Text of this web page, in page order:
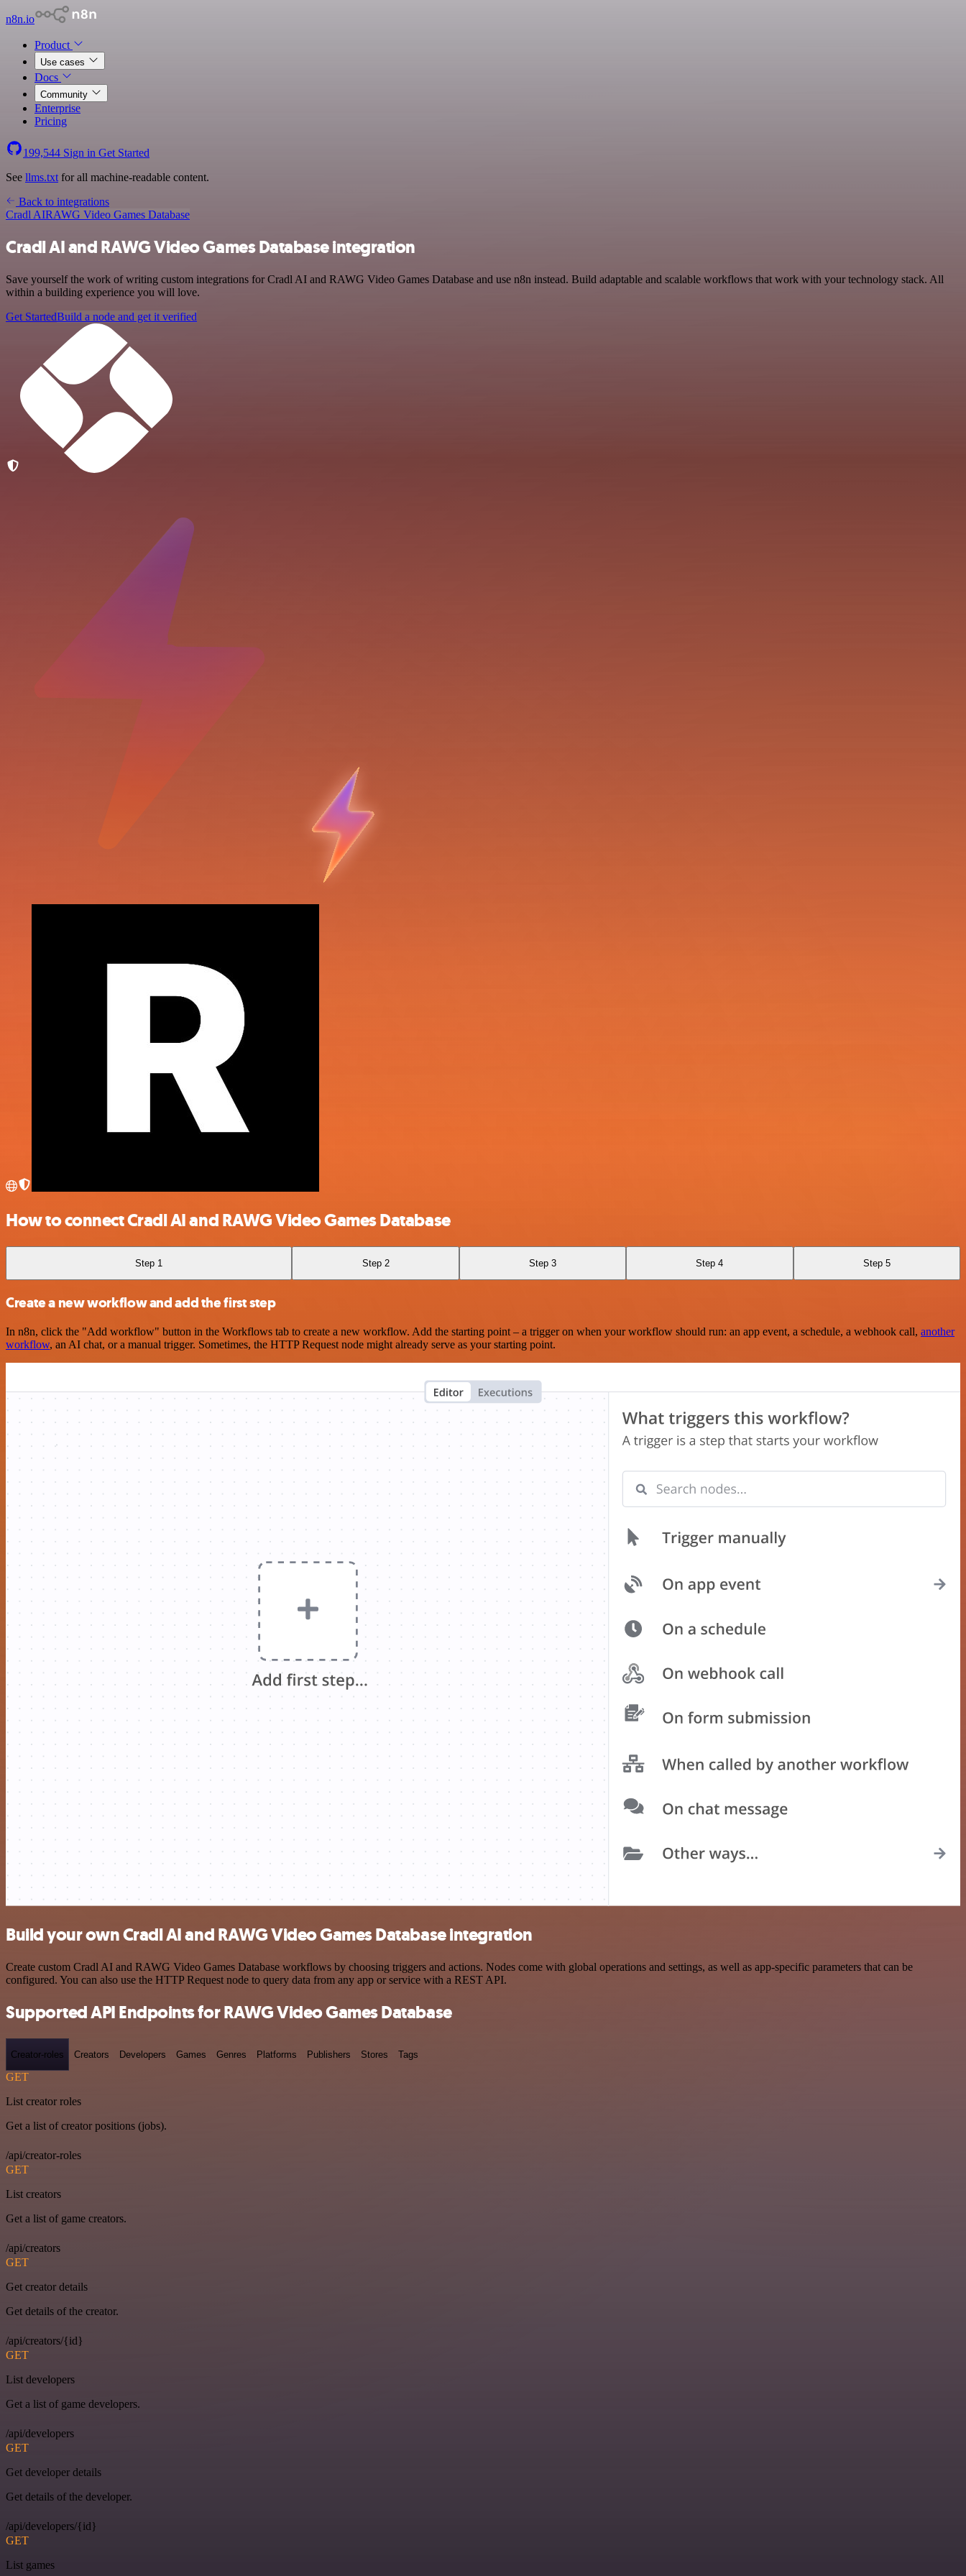
n8n.io
Product
Use cases
Docs
Community
Enterprise
Pricing
199,544 Sign in Get Started
See llms.txt for all machine-readable content.
Back to integrations
Cradl AIRAWG Video Games Database
Cradl AI and RAWG Video Games Database integration
Save yourself the work of writing custom integrations for Cradl AI and RAWG Video Games Database and use n8n instead. Build adaptable and scalable workflows that work with your technology stack. All
within a building experience you will love.
Get StartedBuild a node and get it verified
How to connect Cradl AI and RAWG Video Games Database
Step 1 Step 2 Step 3 Step 4 Step 5
Create a new workflow and add the first step
In n8n, click the "Add workflow" button in the Workflows tab to create a new workflow. Add the starting point – a trigger on when your workflow should run: an app event, a schedule, a webhook call, another
workflow, an AI chat, or a manual trigger. Sometimes, the HTTP Request node might already serve as your starting point.
Build your own Cradl AI and RAWG Video Games Database integration
Create custom Cradl AI and RAWG Video Games Database workflows by choosing triggers and actions. Nodes come with global operations and settings, as well as app-specific parameters that can be
configured. You can also use the HTTP Request node to query data from any app or service with a REST API.
Supported API Endpoints for RAWG Video Games Database
Creator-roles Creators Developers Games Genres Platforms Publishers Stores Tags
GET
List creator roles
Get a list of creator positions (jobs).
/api/creator-roles
GET
List creators
Get a list of game creators.
/api/creators
GET
Get creator details
Get details of the creator.
/api/creators/{id}
GET
List developers
Get a list of game developers.
/api/developers
GET
Get developer details
Get details of the developer.
/api/developers/{id}
GET
List games